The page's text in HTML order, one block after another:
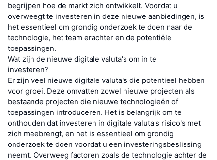
begrijpen hoe de markt zich ontwikkelt. Voordat u
overweegt te investeren in deze nieuwe aanbiedingen, is
het essentieel om grondig onderzoek te doen naar de
technologie, het team erachter en de potentiële
toepassingen.
Wat zijn de nieuwe digitale valuta's om in te
investeren?
Er zijn veel nieuwe digitale valuta's die potentieel hebben
voor groei. Deze omvatten zowel nieuwe projecten als
bestaande projecten die nieuwe technologieën of
toepassingen introduceren. Het is belangrijk om te
onthouden dat investeren in digitale valuta's risico's met
zich meebrengt, en het is essentieel om grondig
onderzoek te doen voordat u een investeringsbeslissing
neemt. Overweeg factoren zoals de technologie achter de